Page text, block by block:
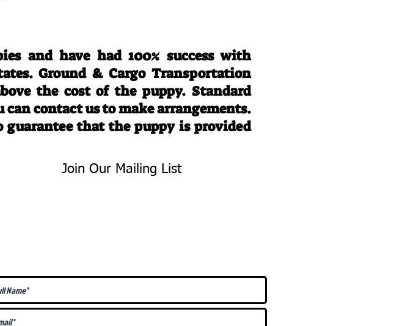
and have had 100% success with
Ground & Cargo Transportation
the cost of the puppy. Standard
contact us to make arrangements.
that the puppy is provided
Join Our Mailing List